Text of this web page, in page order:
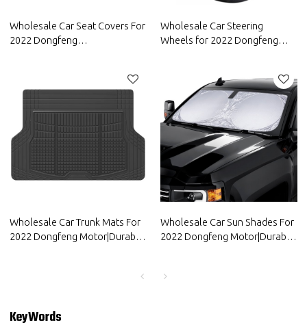
Wholesale Car Seat Covers For
2022 Dongfeng
Wholesale Car Steering
Wheels for 2022 Dongfeng
comfort|Auto Body Parts for
Dongfeng Motor
Wholesale Car Trunk Mats For
2022 Dongfeng Motor|Durable
Wholesale Car Sun Shades For
2022 Dongfeng Motor|Durable
Body Parts For Dongfeng
KeyWords